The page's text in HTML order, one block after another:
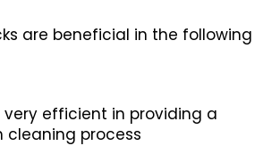
are beneficial in the following
very efficient in providing a
cleaning process